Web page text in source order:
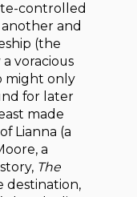
controlled
and
(the
voracious
might only
for later
made
Lianna (a
a
The
destination,